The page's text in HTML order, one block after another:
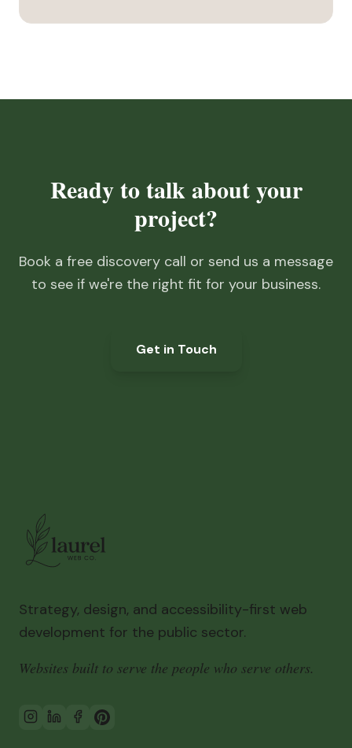
Ready to talk about your
project?
Book a free discovery call or send us a message
to see if we're the right fit for your business.
Get in Touch
Strategy, design, and accessibility-first web
development for the public sector.
Websites built to serve the people who serve others.